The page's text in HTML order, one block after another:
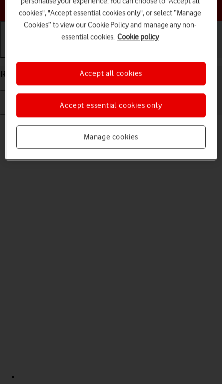
Choose a help topic
Restart your Apple iPad Air 11 (2024) iPadOS 17
If your tablet is slow or freezes, it might help to restart it.
cookies", "Accept essential cookies only", or select “Manage
Cookies” to view our Cookie Policy and manage any non-
essential cookies. Cookie policy
Manage cookies
Accept essential cookies only
Accept all cookies